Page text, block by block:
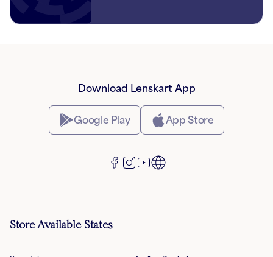
Download Lenskart App
Google Play App Store
Store Available States